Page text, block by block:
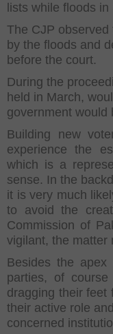
lists while floods
The CJP
by the floods and
before the court.
During the
held in March,
government would
Building new
experience the
which is a
sense. In the
it is very much
to avoid the
Commission of
vigilant, the matter
Besides the
parties, of
dragging their feet
their active role
concerned